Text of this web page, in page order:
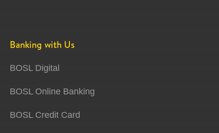
Banking with Us
BOSL Digital
BOSL Online Banking
BOSL Credit Card